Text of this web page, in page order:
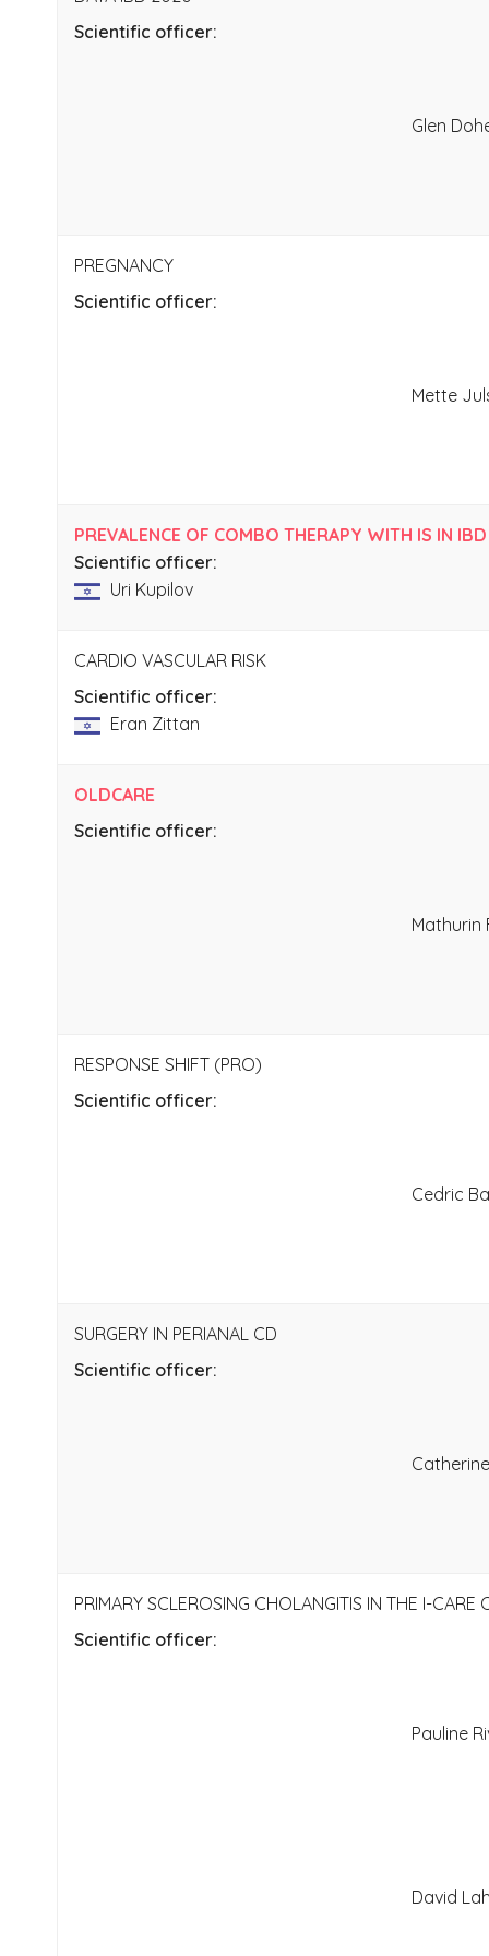
Scientific officer:
Glen
PREGNANCY
Scientific officer:
Mette
PREVALENCE OF COMBO THERAPY WITH IS IN
Scientific officer:
Uri Kupilov
CARDIO VASCULAR RISK
Scientific officer:
Eran Zittan
OLDCARE
Scientific officer:
Mathurin
RESPONSE SHIFT (PRO)
Scientific officer:
Cedric
SURGERY IN PERIANAL CD
Scientific officer:
PRIMARY SCLEROSING CHOLANGITIS IN THE I-CARE
Scientific officer:
Pauline
David